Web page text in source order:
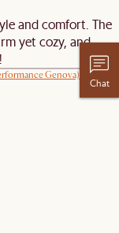
and comfort. The
yet cozy, and
Genova) Oat
Chat